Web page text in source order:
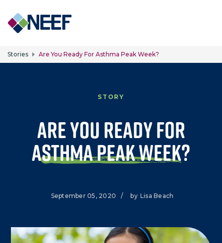
Skip to main content
Stories Are You Ready For Asthma Peak Week?
STORY
Are You Ready for
Asthma Peak Week?
September 05, 2020 / by Lisa Beach